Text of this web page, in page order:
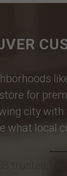
for
city
what local